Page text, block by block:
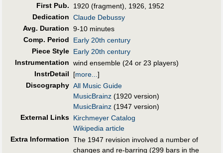
First Pub.
1920 (fragment), 1926, 1952
Dedication Claude Debussy
Avg. Duration 9-10 minutes
Comp. Period
Early 20th century
Piece Style Early 20th century
Instrumentation wind ensemble (24 or 23 players)
InstrDetail
[more... ]
Discography All Music Guide
MusicBrainz (1920 version)
MusicBrainz (1947 version)
External Links Kirchmeyer Catalog
Wikipedia article
Extra Information The 1947 revision involved a number of
changes and re-barring (299 bars in the